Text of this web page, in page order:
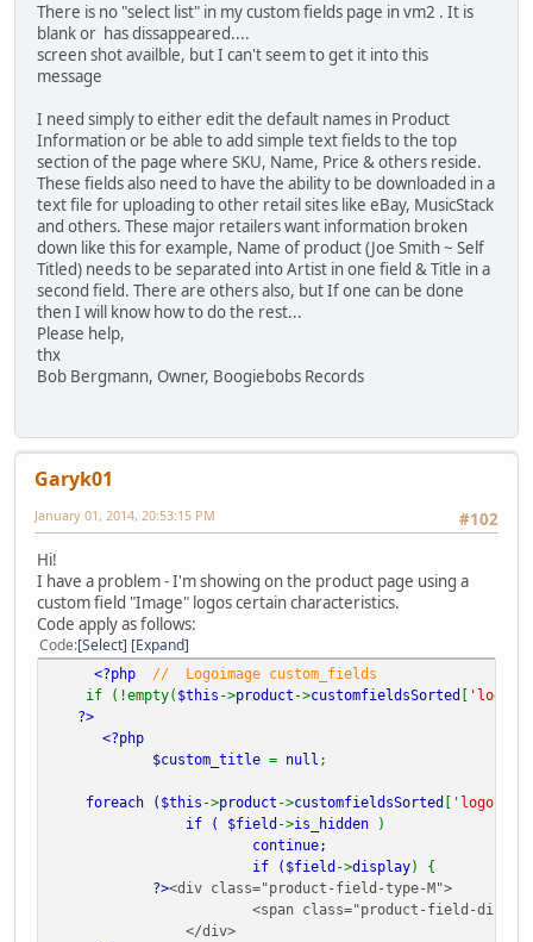
There is no "select list" in my custom fields page in vm2 . It is
blank or has dissappeared....
screen shot availble, but I can't seem to get it into this
message
I need simply to either edit the default names in Product
Information or be able to add simple text fields to the top
section of the page where SKU, Name, Price & others reside.
These fields also need to have the ability to be downloaded in a
text file for uploading to other retail sites like eBay, MusicStack
and others. These major retailers want information broken
down like this for example, Name of product (Joe Smith ~ Self
Titled) needs to be separated into Artist in one field & Title in a
second field. There are others also, but If one can be done
then I will know how to do the rest...
Please help,
thx
Bob Bergmann, Owner, Boogiebobs Records
Garyk01
#102
January 01, 2014, 20:53:15 PM
Hi!
I have a problem - I'm showing on the product page using a
custom field "Image" logos certain characteristics.
Code apply as follows:
Code Select Expand
<?php // Logoimage custom_fields
if (!empty( $this ->product ->customfieldsSorted [
?>
<?php
$custom_title = null ;
foreach ( $this ->product ->customfieldsSorted [
if ( $field ->is_hidden )
continue;
if ( $field ->display) {
?><div class="product-field-type-M">
<span class="product-field-
</div>